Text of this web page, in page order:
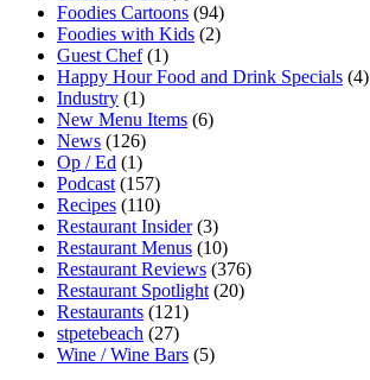
Foodies Cartoons (94)
Foodies with Kids (2)
Guest Chef(1)
Happy Hour Food and Drink Specials (4)
Industry (1)
New Menu Items (6)
News (126)
Op / Ed (1)
Podcast (157)
Recipes (110)
Restaurant Insider(3)
Restaurant Menus (10)
Restaurant Reviews (376)
Restaurant Spotlight (20)
Restaurants (121)
stpetebeach (27)
Wine / Wine Bars (5)